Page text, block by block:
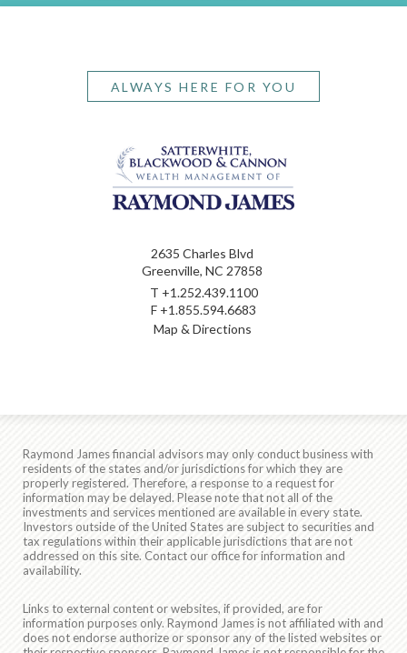
ALWAYS HERE FOR YOU
2635 Charles Blvd
Greenville, NC 27858
T +1.252.439.1100
F +1.855.594.6683
Map & Directions
Raymond James financial advisors may only conduct business with
residents of the states and/or jurisdictions for which they are
properly registered. Therefore, a response to a request for
information may be delayed. Please note that not all of the
investments and services mentioned are available in every state.
Investors outside of the United States are subject to securities and
tax regulations within their applicable jurisdictions that are not
addressed on this site. Contact our office for information and
availability.
Links to external content or websites, if provided, are for
information purposes only. Raymond James is not affiliated with and
does not endorse authorize or sponsor any of the listed websites or